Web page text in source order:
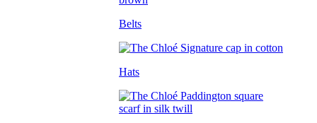
Belts
Hats